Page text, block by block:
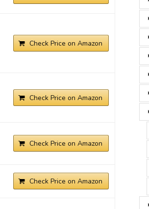
Check Price on Amazon
Check Price on Amazon
Check Price on Amazon
Check Price on Amazon